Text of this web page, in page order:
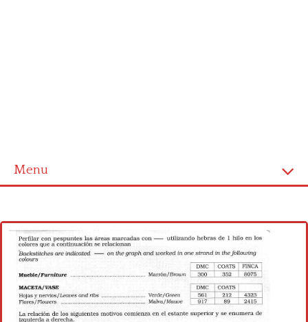
Menu
Cross stitch alphabet
Cross stitch Disney
Crochet round doily
Crochet flowers